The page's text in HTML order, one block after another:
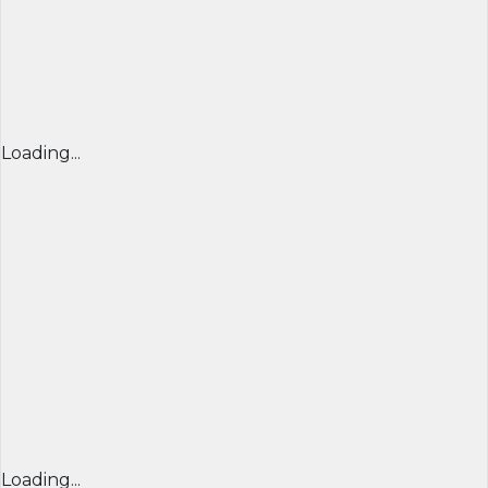
Loading...
Loading...